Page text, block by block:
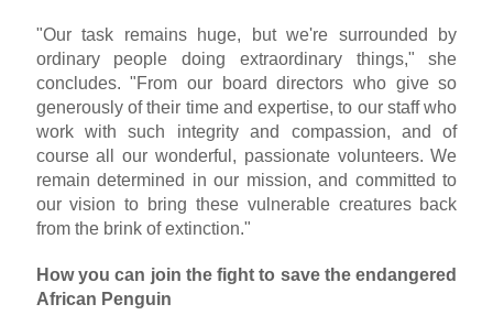
"Our task remains huge, but we're surrounded by
ordinary people doing extraordinary things," she
concludes. "From our board directors who give so
generously of their time and expertise, to our staff who
work with such integrity and compassion, and of
course all our wonderful, passionate volunteers. We
remain determined in our mission, and committed to
our vision to bring these vulnerable creatures back
from the brink of extinction."
How you can join the fight to save the endangered
African Penguin